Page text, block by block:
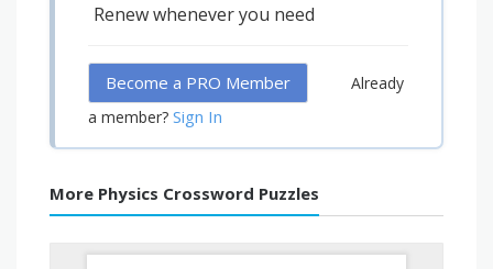
Renew whenever you need
Become a PRO Member
Already
a member? Sign In
More Physics Crossword Puzzles